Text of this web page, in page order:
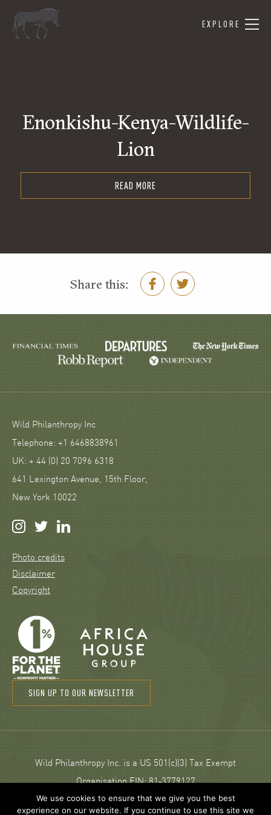
EXPLORE
Enonkishu-Kenya-Wildlife-
Lion
READ MORE
Share this:
Wild Philanthropy Inc
Telephone: +1 6468838961
UK: + 44 (0) 20 7096 6318
641 Lexington Avenue, 15th Floor,
New York 10022
Photo credits
Disclaimer
Copyright
SIGN UP TO OUR NEWSLETTER
Wild Philanthropy Inc. is a US 501(c)(3) Tax Exempt
Organisation EIN: 81‑3779127
© 2026 Wild Philanthropy.
We use cookies to ensure that we give you the best
experience on our website. If you continue to use this site we